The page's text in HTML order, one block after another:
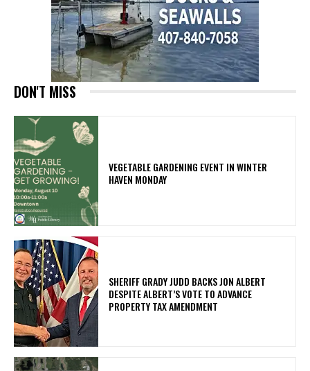
DON'T MISS
VEGETABLE GARDENING EVENT IN WINTER
HAVEN MONDAY
SHERIFF GRADY JUDD BACKS JON ALBERT
DESPITE ALBERT’S VOTE TO ADVANCE
PROPERTY TAX AMENDMENT